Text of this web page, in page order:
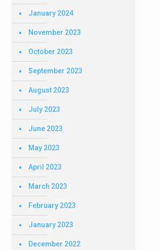
January 2024
November 2023
October 2023
September 2023
August 2023
July 2023
June 2023
May 2023
April 2023
March 2023
February 2023
January 2023
December 2022